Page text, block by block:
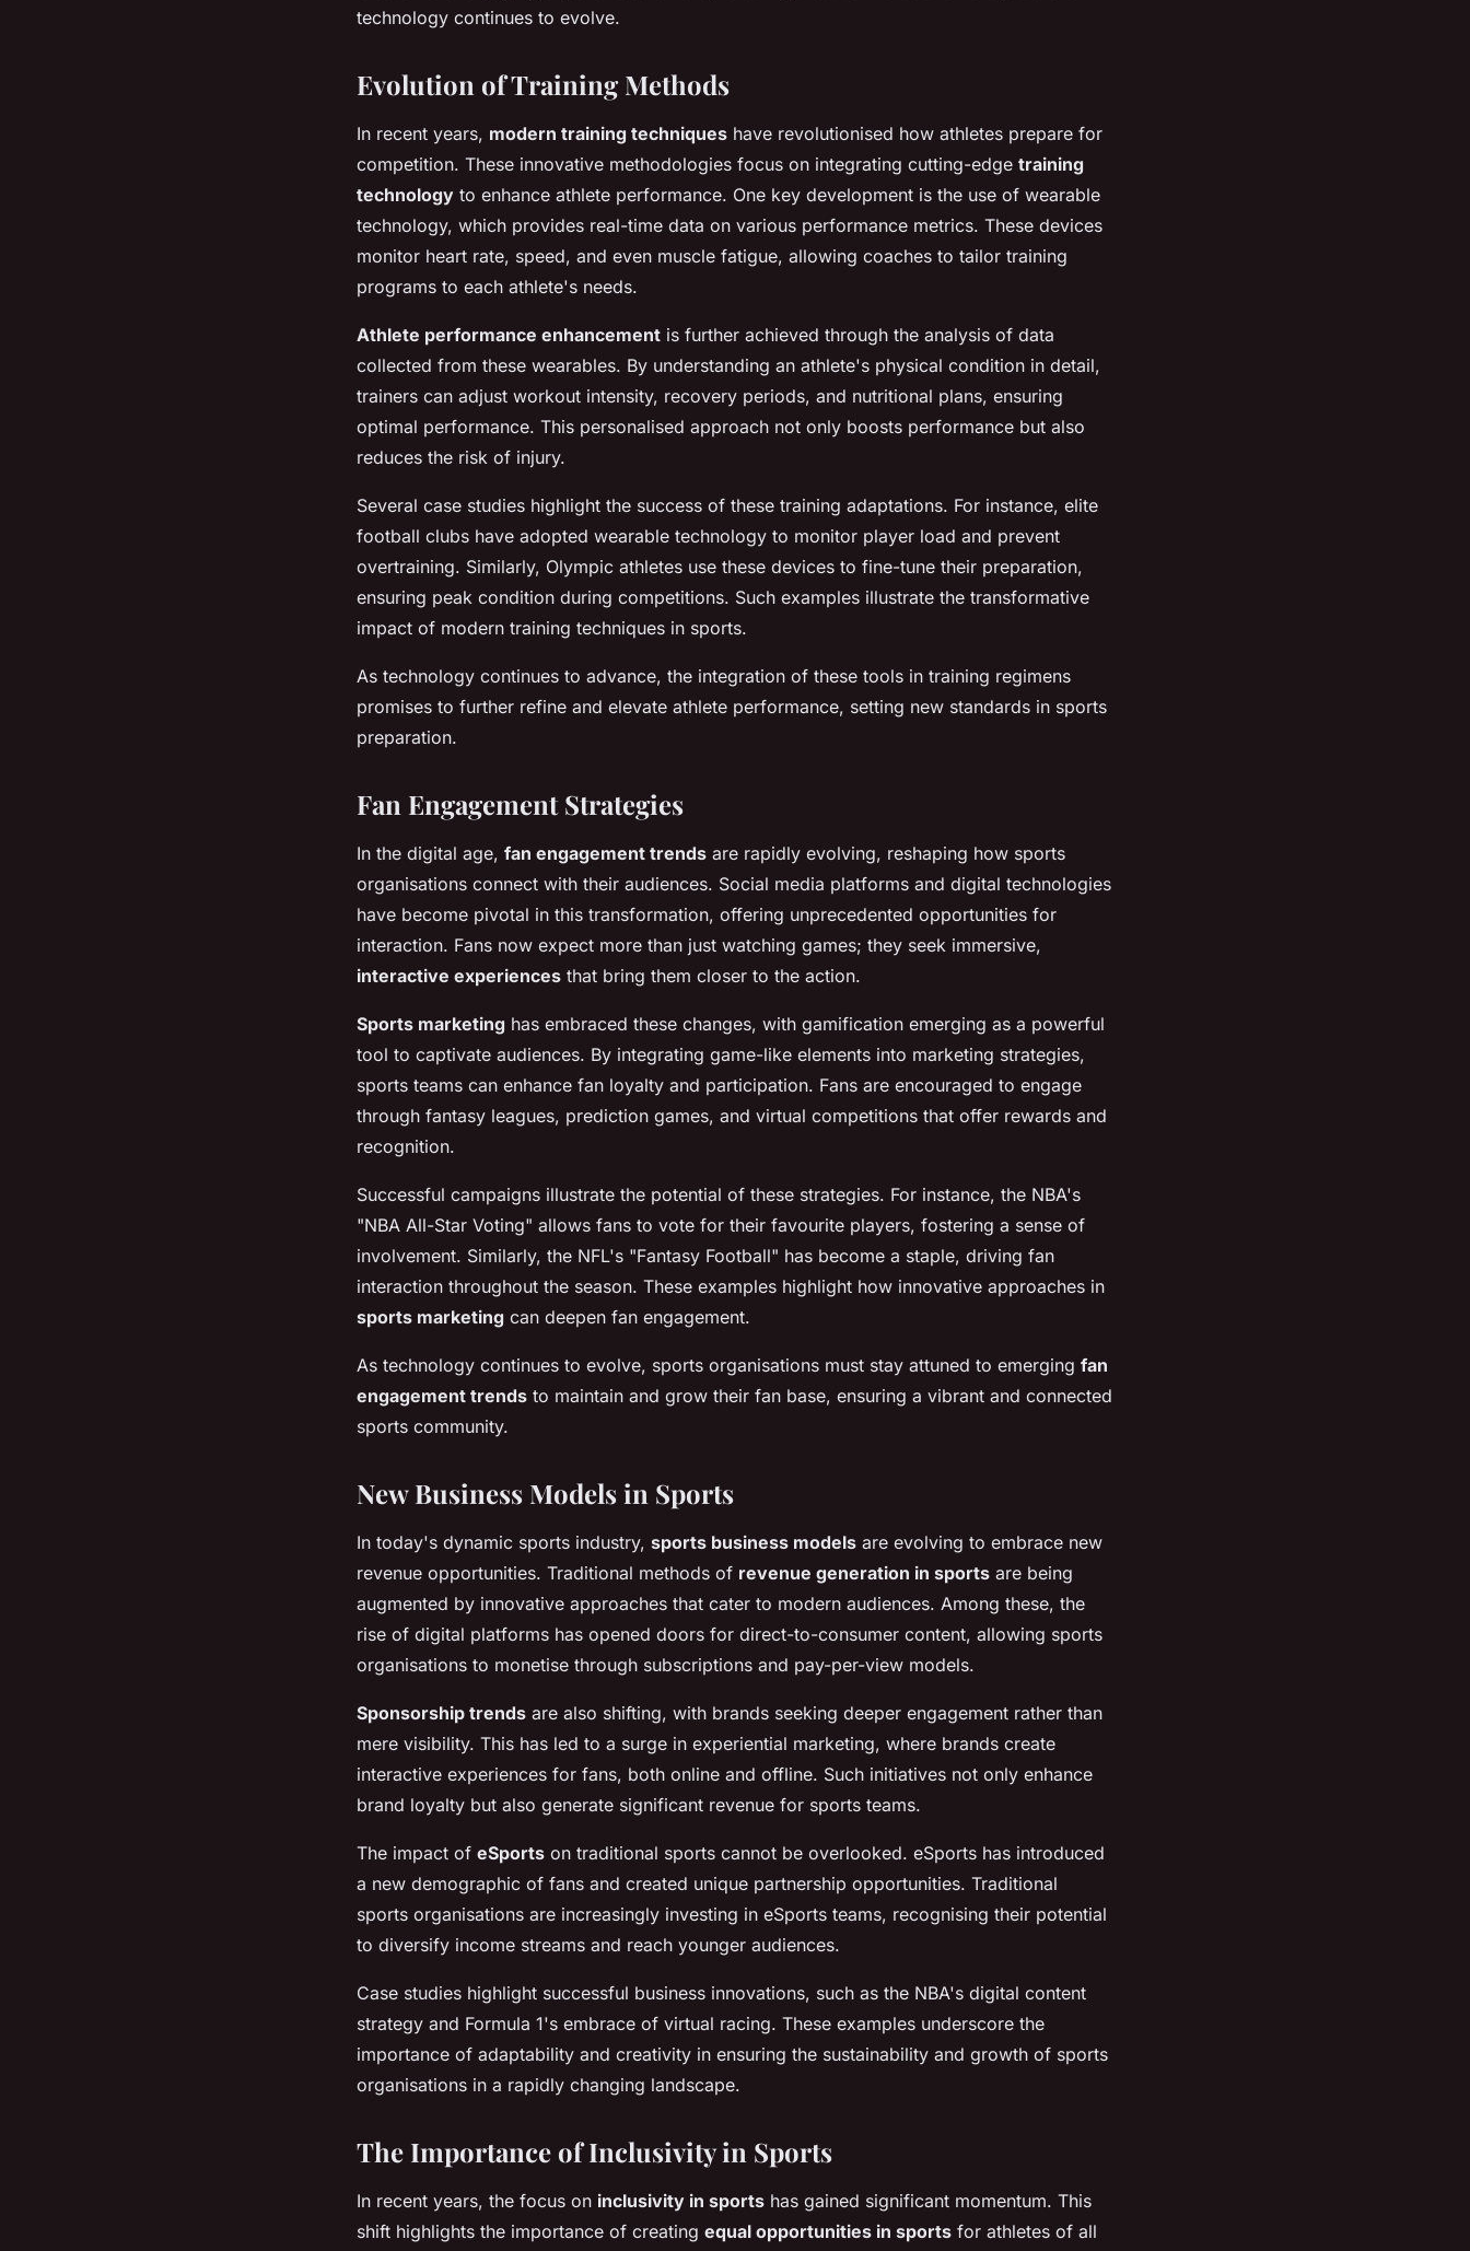
technology continues to evolve.
Evolution of Training Methods
In recent years, modern training techniques have revolutionised how athletes prepare for
competition. These innovative methodologies focus on integrating cutting-edge training
technology to enhance athlete performance. One key development is the use of wearable
technology, which provides real-time data on various performance metrics. These devices
monitor heart rate, speed, and even muscle fatigue, allowing coaches to tailor training
programs to each athlete's needs.
Athlete performance enhancement is further achieved through the analysis of data
collected from these wearables. By understanding an athlete's physical condition in detail,
trainers can adjust workout intensity, recovery periods, and nutritional plans, ensuring
optimal performance. This personalised approach not only boosts performance but also
reduces the risk of injury.
Several case studies highlight the success of these training adaptations. For instance, elite
football clubs have adopted wearable technology to monitor player load and prevent
overtraining. Similarly, Olympic athletes use these devices to fine-tune their preparation,
ensuring peak condition during competitions. Such examples illustrate the transformative
impact of modern training techniques in sports.
As technology continues to advance, the integration of these tools in training regimens
promises to further refine and elevate athlete performance, setting new standards in sports
preparation.
Fan Engagement Strategies
In the digital age, fan engagement trends are rapidly evolving, reshaping how sports
organisations connect with their audiences. Social media platforms and digital technologies
have become pivotal in this transformation, offering unprecedented opportunities for
interaction. Fans now expect more than just watching games; they seek immersive,
interactive experiences that bring them closer to the action.
Sports marketing has embraced these changes, with gamification emerging as a powerful
tool to captivate audiences. By integrating game-like elements into marketing strategies,
sports teams can enhance fan loyalty and participation. Fans are encouraged to engage
through fantasy leagues, prediction games, and virtual competitions that offer rewards and
recognition.
Successful campaigns illustrate the potential of these strategies. For instance, the NBA's
"NBA All-Star Voting" allows fans to vote for their favourite players, fostering a sense of
involvement. Similarly, the NFL's "Fantasy Football" has become a staple, driving fan
interaction throughout the season. These examples highlight how innovative approaches in
sports marketing can deepen fan engagement.
As technology continues to evolve, sports organisations must stay attuned to emerging fan
engagement trends to maintain and grow their fan base, ensuring a vibrant and connected
sports community.
New Business Models in Sports
In today's dynamic sports industry, sports business models are evolving to embrace new
revenue opportunities. Traditional methods of revenue generation in sports are being
augmented by innovative approaches that cater to modern audiences. Among these, the
rise of digital platforms has opened doors for direct-to-consumer content, allowing sports
organisations to monetise through subscriptions and pay-per-view models.
Sponsorship trends are also shifting, with brands seeking deeper engagement rather than
mere visibility. This has led to a surge in experiential marketing, where brands create
interactive experiences for fans, both online and offline. Such initiatives not only enhance
brand loyalty but also generate significant revenue for sports teams.
The impact of eSports on traditional sports cannot be overlooked. eSports has introduced
a new demographic of fans and created unique partnership opportunities. Traditional
sports organisations are increasingly investing in eSports teams, recognising their potential
to diversify income streams and reach younger audiences.
Case studies highlight successful business innovations, such as the NBA's digital content
strategy and Formula 1's embrace of virtual racing. These examples underscore the
importance of adaptability and creativity in ensuring the sustainability and growth of sports
organisations in a rapidly changing landscape.
The Importance of Inclusivity in Sports
In recent years, the focus on inclusivity in sports has gained significant momentum. This
shift highlights the importance of creating equal opportunities in sports for athletes of all